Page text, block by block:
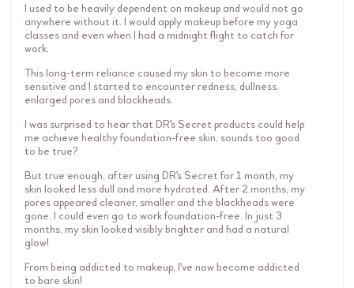
I used to be heavily dependent on makeup and would not go
anywhere without it. I would apply makeup before my yoga
classes and even when I had a midnight flight to catch for
work.
This long-term reliance caused my skin to become more
sensitive and I started to encounter redness, dullness,
enlarged pores and blackheads.
I was surprised to hear that DR's Secret products could help
me achieve healthy foundation-free skin, sounds too good
to be true?
But true enough, after using DR's Secret for 1 month, my
skin looked less dull and more hydrated. After 2 months, my
pores appeared cleaner, smaller and the blackheads were
gone. I could even go to work foundation-free. In just 3
months, my skin looked visibly brighter and had a natural
glow!
From being addicted to makeup, I've now become addicted
to bare skin!